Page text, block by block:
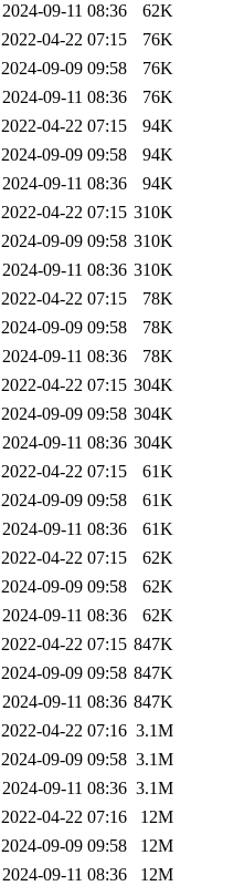
2024-09-11 08:36
62K
2022-04-22 07:15
76K
2024-09-09 09:58
76K
2024-09-11 08:36
76K
2022-04-22 07:15
94K
2024-09-09 09:58
94K
2024-09-11 08:36
94K
2022-04-22 07:15 310K
2024-09-09 09:58 310K
2024-09-11 08:36 310K
2022-04-22 07:15
78K
2024-09-09 09:58
78K
2024-09-11 08:36
78K
2022-04-22 07:15 304K
2024-09-09 09:58 304K
2024-09-11 08:36 304K
2022-04-22 07:15
61K
2024-09-09 09:58
61K
2024-09-11 08:36
61K
2022-04-22 07:15
62K
2024-09-09 09:58
62K
2024-09-11 08:36
62K
2022-04-22 07:15 847K
2024-09-09 09:58 847K
2024-09-11 08:36 847K
2022-04-22 07:16 3.1M
2024-09-09 09:58 3.1M
2024-09-11 08:36 3.1M
2022-04-22 07:16
12M
2024-09-09 09:58
12M
2024-09-11 08:36
12M